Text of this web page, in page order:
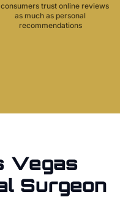
trust online reviews
as much as personal
recommendations
Vegas
Surgeon